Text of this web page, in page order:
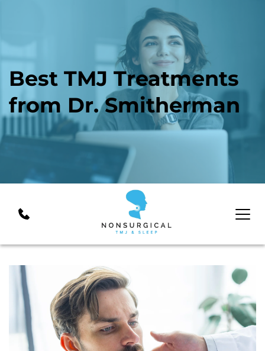
Best TMJ Treatments
from Dr. Smitherman